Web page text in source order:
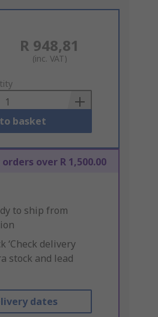
R 948,81
(inc. VAT)
basket
over R 1,500.00
to ship from
‘Check delivery
stock and lead
dates